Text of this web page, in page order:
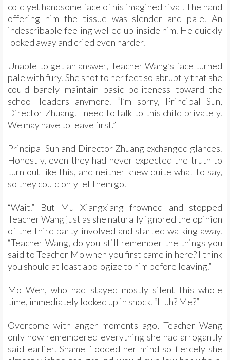
cold yet handsome face of his imagined rival. The hand
offering him the tissue was slender and pale. An
indescribable feeling welled up inside him. He quickly
looked away and cried even harder.
Unable to get an answer, Teacher Wang’s face turned
pale with fury. She shot to her feet so abruptly that she
could barely maintain basic politeness toward the
school leaders anymore. “I’m sorry, Principal Sun,
Director Zhuang. I need to talk to this child privately.
We may have to leave first.”
Principal Sun and Director Zhuang exchanged glances.
Honestly, even they had never expected the truth to
turn out like this, and neither knew quite what to say,
so they could only let them go.
“Wait.” But Mu Xiangxiang frowned and stopped
Teacher Wang just as she naturally ignored the opinion
of the third party involved and started walking away.
“Teacher Wang, do you still remember the things you
said to Teacher Mo when you first came in here? I think
you should at least apologize to him before leaving.”
Mo Wen, who had stayed mostly silent this whole
time, immediately looked up in shock. “Huh? Me?”
Overcome with anger moments ago, Teacher Wang
only now remembered everything she had arrogantly
said earlier. Shame flooded her mind so fiercely she